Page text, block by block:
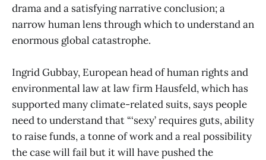
drama and a satisfying narrative conclusion; a
narrow human lens through which to understand an
enormous global catastrophe.
Ingrid Gubbay, European head of human rights and
environmental law at law firm Hausfeld, which has
supported many climate-related suits, says people
need to understand that “‘sexy’ requires guts, ability
to raise funds, a tonne of work and a real possibility
the case will fail but it will have pushed the